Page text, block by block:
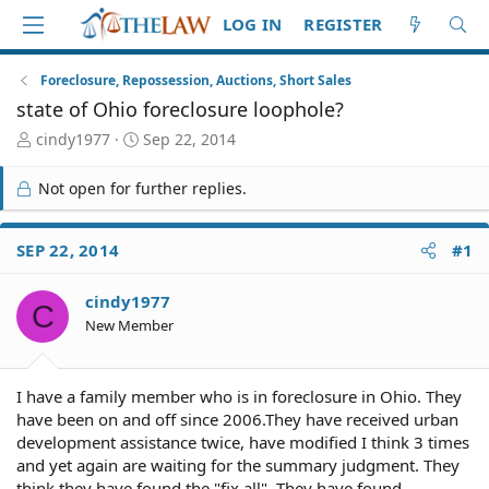
LOG IN REGISTER
Foreclosure, Repossession, Auctions, Short Sales
state of Ohio foreclosure loophole?
T
r
e
a
d
S
a
r
t
cindy1977
S
r
t
e
Sep 22, 2014
Not open for further replies.
SEP 22, 2014 #1
C cindy1977
New Member
I have a family member who is in foreclosure in Ohio. They
have been on and off since 2006.They have received urban
development assistance twice, have modified I think 3 times
and yet again are waiting for the summary judgment. They